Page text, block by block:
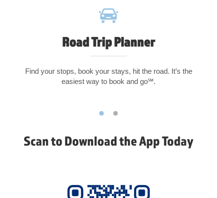
Road Trip Planner
Find your stops, book your stays, hit the road. It’s the
easiest way to book and go℠.
Scan to Download the App Today